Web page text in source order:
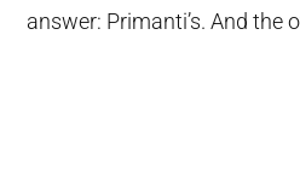
answer: Primanti’s. And the